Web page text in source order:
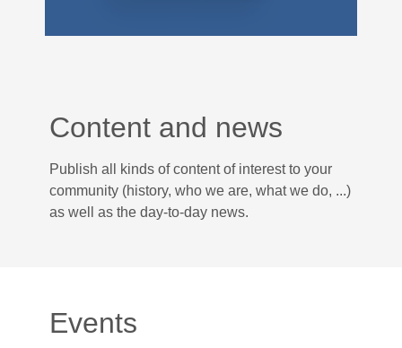
Content and news
Publish all kinds of content of interest to your
community (history, who we are, what we do, ...)
as well as the day-to-day news.
Events